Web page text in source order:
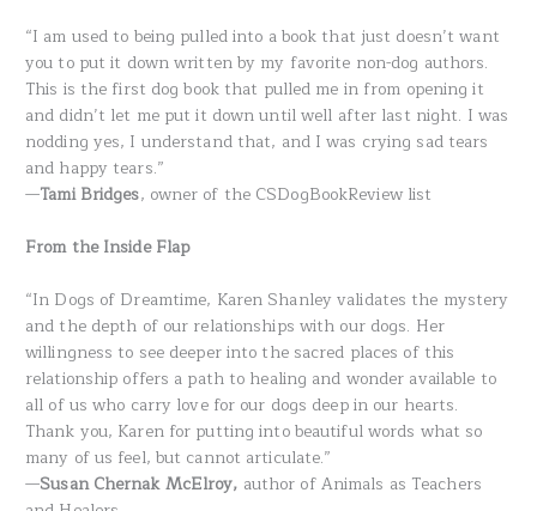
“I am used to being pulled into a book that just doesn’t want
you to put it down written by my favorite non-dog authors.
This is the first dog book that pulled me in from opening it
and didn’t let me put it down until well after last night. I was
nodding yes, I understand that, and I was crying sad tears
and happy tears.”
—Tami Bridges, owner of the CSDogBookReview list
From the Inside Flap
“In Dogs of Dreamtime, Karen Shanley validates the mystery
and the depth of our relationships with our dogs. Her
willingness to see deeper into the sacred places of this
relationship offers a path to healing and wonder available to
all of us who carry love for our dogs deep in our hearts.
Thank you, Karen for putting into beautiful words what so
many of us feel, but cannot articulate.”
—Susan Chernak McElroy, author of Animals as Teachers